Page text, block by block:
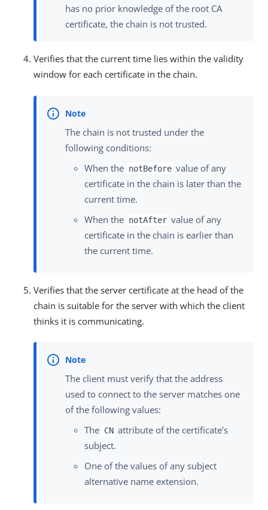
has no prior knowledge of the root CA
certificate, the chain is not trusted.
Verifies that the current time lies within the validity
window for each certificate in the chain.
The chain is not trusted under the
following conditions:
When the notBefore value of any
certificate in the chain is later than the
current time.
When the notAfter value of any
certificate in the chain is earlier than
the current time.
Verifies that the server certificate at the head of the
chain is suitable for the server with which the client
thinks it is communicating.
The client must verify that the address
used to connect to the server matches one
of the following values:
The CN attribute of the certificate’s
subject.
One of the values of any subject
alternative name extension.